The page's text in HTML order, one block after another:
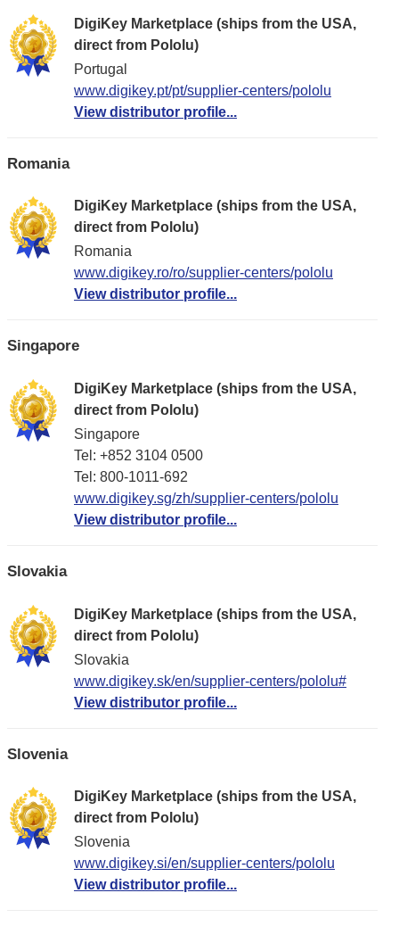
DigiKey Marketplace (ships from the USA,
direct from Pololu)
Portugal
www.digikey.pt/pt/supplier-centers/pololu
View distributor profile...
Romania
DigiKey Marketplace (ships from the USA,
direct from Pololu)
Romania
www.digikey.ro/ro/supplier-centers/pololu
View distributor profile...
Singapore
DigiKey Marketplace (ships from the USA,
direct from Pololu)
Singapore
Tel: +852 3104 0500
Tel: 800-1011-692
www.digikey.sg/zh/supplier-centers/pololu
View distributor profile...
Slovakia
DigiKey Marketplace (ships from the USA,
direct from Pololu)
Slovakia
www.digikey.sk/en/supplier-centers/pololu#
View distributor profile...
Slovenia
DigiKey Marketplace (ships from the USA,
direct from Pololu)
Slovenia
www.digikey.si/en/supplier-centers/pololu
View distributor profile...